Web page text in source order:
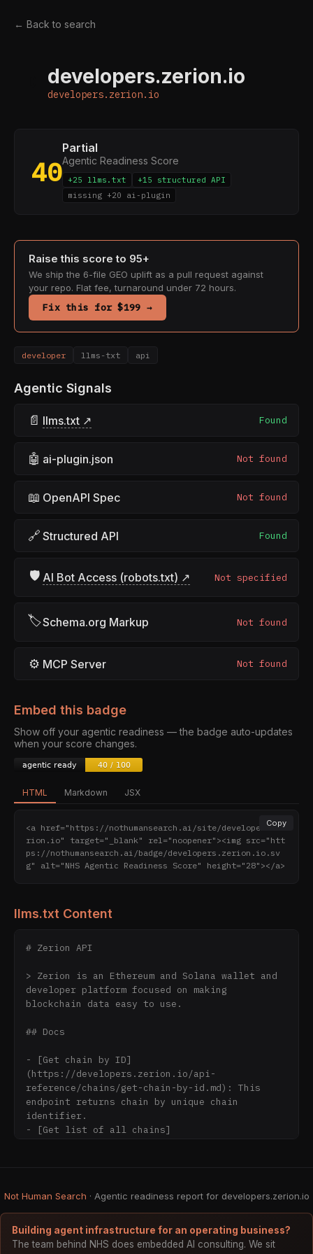
← Back to search
developers.zerion.io
developers.zerion.io
40
Partial
Agentic Readiness Score
+25 llms.txt
+15 structured API
missing +20 ai-plugin
Raise this score to 95+
We ship the 6-file GEO uplift as a pull request against
your repo. Flat fee, turnaround under 72 hours.
Fix this for $199 →
developer llms-txt api
Agentic Signals
📄 llms.txt ↗ Found
🤖 ai-plugin.json Not found
📖 OpenAPI Spec Not found
🔗 Structured API Found
🛡 AI Bot Access (robots.txt) ↗ Not specified
🏷Schema.org Markup Not found
⚙ MCP Server Not found
Embed this badge
Show off your agentic readiness — the badge auto-updates
when your score changes.
HTML Markdown JSX
Copy
<a href="https://nothumansearch.ai/site/developers.ze
rion.io" target="_blank" rel="noopener"><img src="htt
ps://nothumansearch.ai/badge/developers.zerion.io.sv
g" alt="NHS Agentic Readiness Score" height="28"></a>
llms.txt Content
# Zerion API
> Zerion is an Ethereum and Solana wallet and
developer platform focused on making
blockchain data easy to use.
## Docs
- [Get chain by ID]
(https://developers.zerion.io/api-
reference/chains/get-chain-by-id.md): This
endpoint returns chain by unique chain
identifier.
- [Get list of all chains]
- [Get DApp by ID]
(https://developers.zerion.io/api-
reference/dapps/get-dapp-by-id.md): This
endpoint returns single DApp by its unique
Not Human Search · Agentic readiness report for developers.zerion.io
Building agent infrastructure for an operating business?
The team behind NHS does embedded AI consulting. We sit